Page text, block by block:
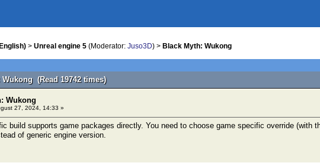
> Unreal engine 5 (Moderator: Juso3D) > Black Myth: Wukong
(Read 19742 times)
Wukong
27, 2024, 14:33 »
build supports game packages directly. You need to choose game specific override (with
of generic engine version.